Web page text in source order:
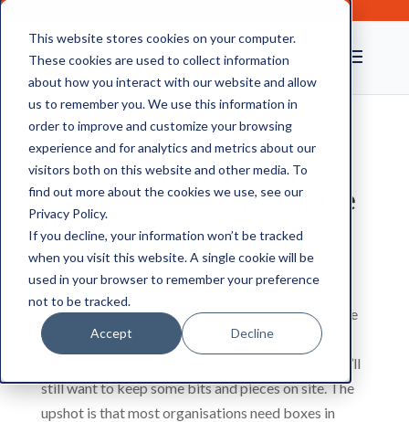
This website stores cookies on your computer.
These cookies are used to collect information
about how you interact with our website and allow
us to remember you. We use this information in
order to improve and customize your browsing
experience and for analytics and metrics about our
visitors both on this website and other media. To
find out more about the cookies we use, see our
Privacy Policy.
If you decline, your information won’t be tracked
when you visit this website. A single cookie will be
used in your browser to remember your preference
not to be tracked.
Accept Decline
Explore Our Range of
Secure Document Storage
Boxes
There are few offices which are paper-free in
practice. Even if organisations are aiming to cut the
clutter to save on rent costs, many employees are
wedded to paper. Even if they’re hot-desking, they’ll
still want to keep some bits and pieces on site. The
upshot is that most organisations need boxes in